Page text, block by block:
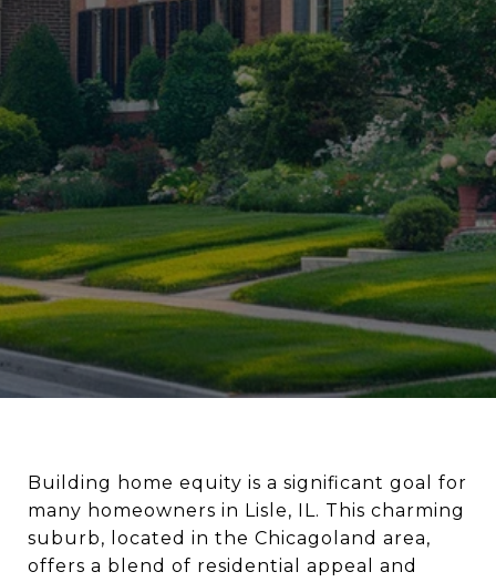
Building home equity is a significant goal for
many homeowners in Lisle, IL. This charming
suburb, located in the Chicagoland area,
offers a blend of residential appeal and